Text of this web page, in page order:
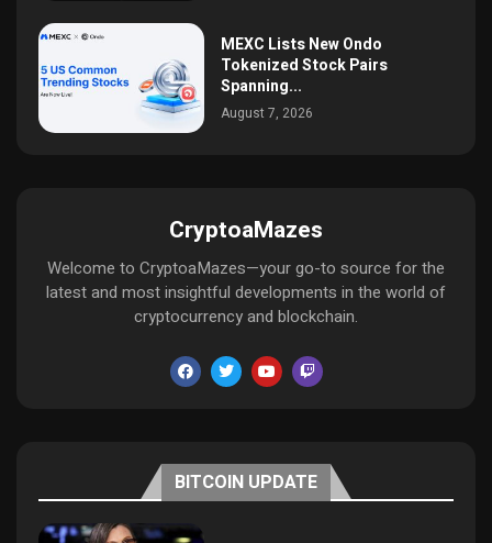
MEXC Lists New Ondo
Tokenized Stock Pairs
Spanning...
August 7, 2026
CryptoaMazes
Welcome to CryptoaMazes—your go-to source for the
latest and most insightful developments in the world of
cryptocurrency and blockchain.
BITCOIN UPDATE